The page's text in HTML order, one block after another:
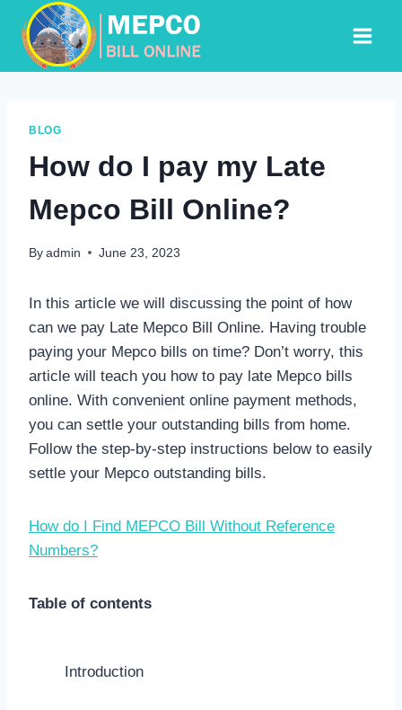
content
BLOG
How do I pay my Late
Mepco Bill Online?
By admin June 23, 2023
In this article we will discussing the point of how
can we pay Late Mepco Bill Online. Having trouble
paying your Mepco bills on time? Don’t worry, this
article will teach you how to pay late Mepco bills
online. With convenient online payment methods,
you can settle your outstanding bills from home.
Follow the step-by-step instructions below to easily
settle your Mepco outstanding bills.
How do I Find MEPCO Bill Without Reference
Numbers?
Table of contents
Introduction